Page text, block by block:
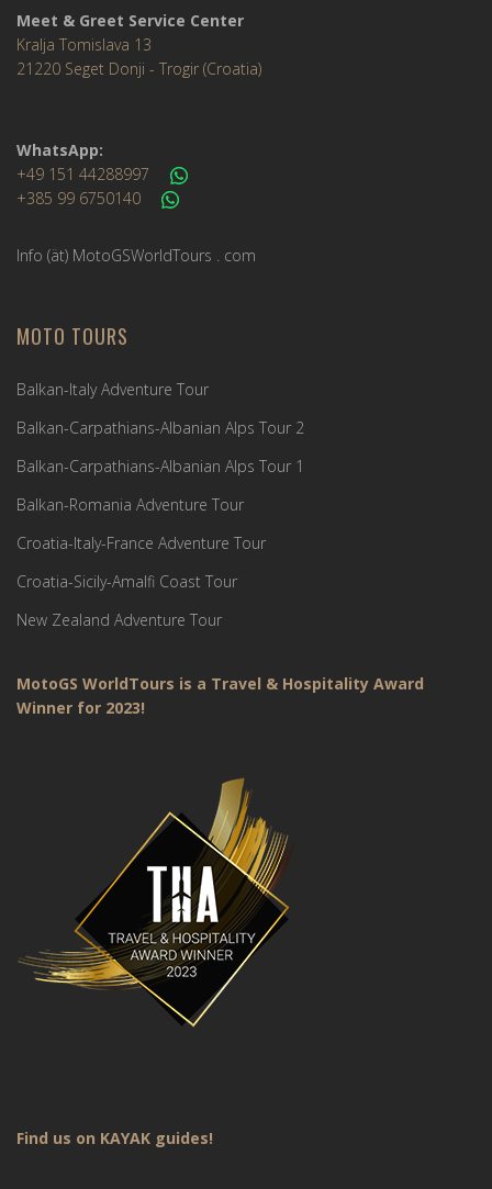
Meet & Greet Service Center
Kralja Tomislava 13
21220 Seget Donji - Trogir (Croatia)
WhatsApp:
+49 151 44288997
+385 99 6750140
Info (ät) MotoGSWorldTours . com
MOTO TOURS
Balkan-Italy Adventure Tour
Balkan-Carpathians-Albanian Alps Tour 2
Balkan-Carpathians-Albanian Alps Tour 1
Balkan-Romania Adventure Tour
Croatia-Italy-France Adventure Tour
Croatia-Sicily-Amalfi Coast Tour
New Zealand Adventure Tour
MotoGS WorldTours is a Travel & Hospitality Award
Winner for 2023!
Find us on KAYAK guides!